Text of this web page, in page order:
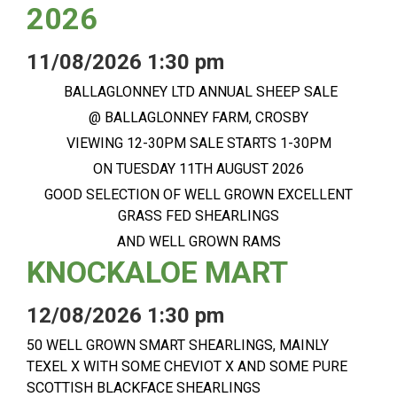
2026
11/08/2026 1:30 pm
BALLAGLONNEY LTD ANNUAL SHEEP SALE
@ BALLAGLONNEY FARM, CROSBY
VIEWING 12-30PM SALE STARTS 1-30PM
ON TUESDAY 11TH AUGUST 2026
GOOD SELECTION OF WELL GROWN EXCELLENT
GRASS FED SHEARLINGS
AND WELL GROWN RAMS
KNOCKALOE MART
12/08/2026 1:30 pm
50 WELL GROWN SMART SHEARLINGS, MAINLY
TEXEL X WITH SOME CHEVIOT X AND SOME PURE
SCOTTISH BLACKFACE SHEARLINGS